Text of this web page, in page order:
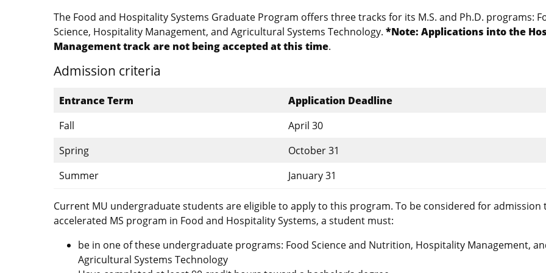
The Food and Hospitality Systems Graduate Program offers three tracks for its M.S. and Ph.D. programs:
Science, Hospitality Management, and Agricultural Systems Technology. *Note: Applications into the
Management track are not being accepted at this time.
Admission criteria
Entrance Term
Application Deadline
Fall
April 30
Spring
October 31
Summer
January 31
Current MU undergraduate students are eligible to apply to this program. To be considered for admission
accelerated MS program in Food and Hospitality Systems, a student must:
be in one of these undergraduate programs: Food Science and Nutrition, Hospitality Management,
Agricultural Systems Technology